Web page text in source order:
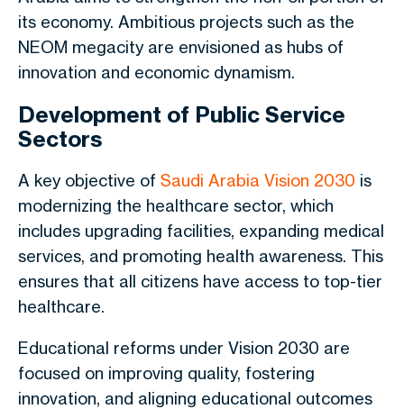
its economy. Ambitious projects such as the
NEOM megacity are envisioned as hubs of
innovation and economic dynamism.
Development of Public Service
Sectors
A key objective of Saudi Arabia Vision 2030 is
modernizing the healthcare sector, which
includes upgrading facilities, expanding medical
services, and promoting health awareness. This
ensures that all citizens have access to top-tier
healthcare.
Educational reforms under Vision 2030 are
focused on improving quality, fostering
innovation, and aligning educational outcomes